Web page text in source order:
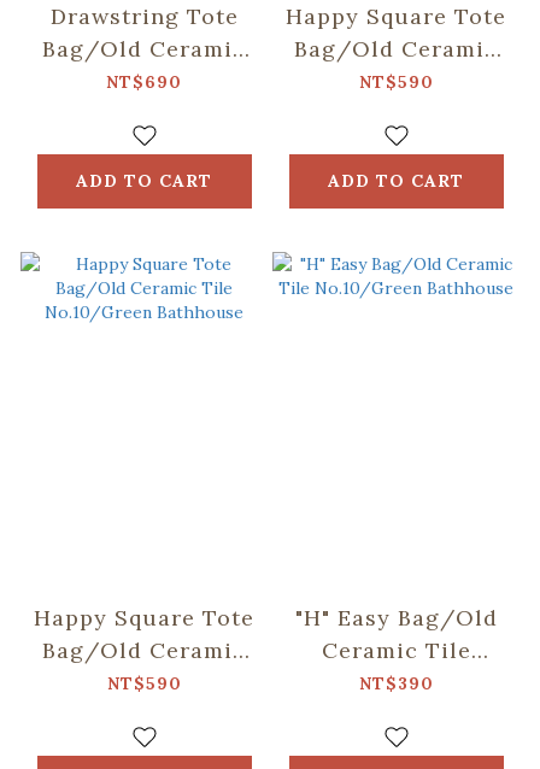
Drawstring Tote
Bag/Old Ceramic
Tile No.10/Green
NT$690
ADD TO CART
Happy Square Tote
Bag/Old Ceramic
Tile No.2/Glass
NT$590
ADD TO CART
Happy Square Tote
Bag/Old Ceramic
Tile No.10/Green
NT$590
"H" Easy Bag/Old
Ceramic Tile
No.10/Green
NT$390